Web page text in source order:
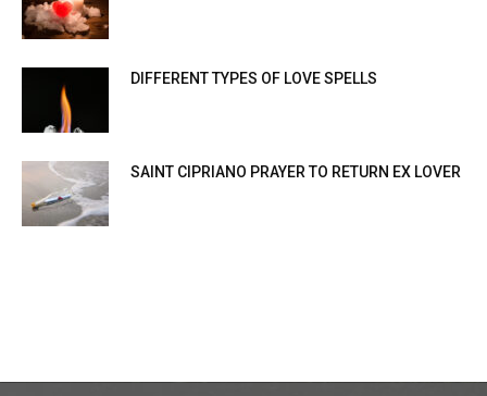
DIFFERENT TYPES OF LOVE SPELLS
SAINT CIPRIANO PRAYER TO RETURN EX LOVER